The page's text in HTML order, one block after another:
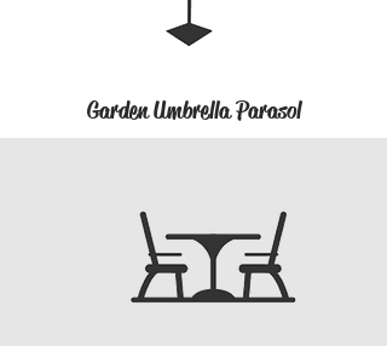
Garden Umbrella Parasol